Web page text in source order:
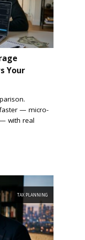
Your
— micro-
with real
TAX PLANNING